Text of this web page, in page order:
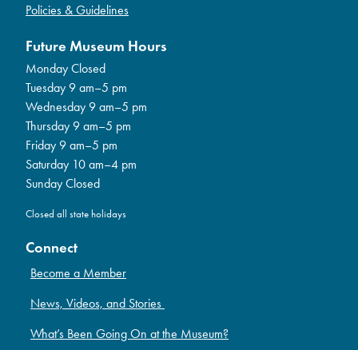
Policies & Guidelines
Future Museum Hours
Monday Closed
Tuesday 9 am–5 pm
Wednesday 9 am–5 pm
Thursday 9 am–5 pm
Friday 9 am–5 pm
Saturday 10 am–4 pm
Sunday Closed
Closed all state holidays
Connect
Become a Member
News, Videos, and Stories
What’s Been Going On at the Museum?